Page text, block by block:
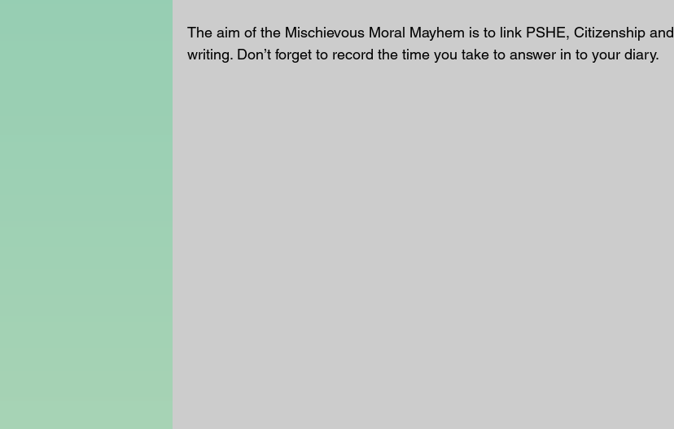
The aim of the Mischievous Moral Mayhem is to link PSHE, Citizenship and
writing. Don’t forget to record the time you take to answer in to your diary.